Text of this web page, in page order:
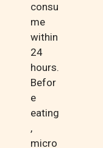
consu
me
within
24
hours.
Befor
e
eating
,
micro